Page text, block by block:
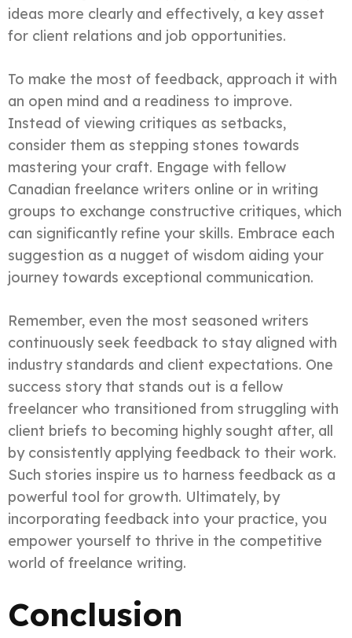
ideas more clearly and effectively, a key asset
for client relations and job opportunities.
To make the most of feedback, approach it with
an open mind and a readiness to improve.
Instead of viewing critiques as setbacks,
consider them as stepping stones towards
mastering your craft. Engage with fellow
Canadian freelance writers online or in writing
groups to exchange constructive critiques, which
can significantly refine your skills. Embrace each
suggestion as a nugget of wisdom aiding your
journey towards exceptional communication.
Remember, even the most seasoned writers
continuously seek feedback to stay aligned with
industry standards and client expectations. One
success story that stands out is a fellow
freelancer who transitioned from struggling with
client briefs to becoming highly sought after, all
by consistently applying feedback to their work.
Such stories inspire us to harness feedback as a
powerful tool for growth. Ultimately, by
incorporating feedback into your practice, you
empower yourself to thrive in the competitive
world of freelance writing.
Conclusion